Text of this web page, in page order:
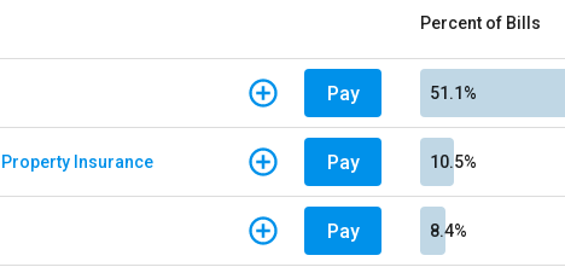
Percent of Bills
Pay 51.1%
Insurance Pay 10.5%
Pay 8.4%